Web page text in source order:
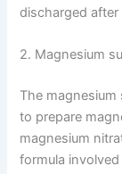
discharged
2. Magnesium
The
to prepare
magnesium
formula